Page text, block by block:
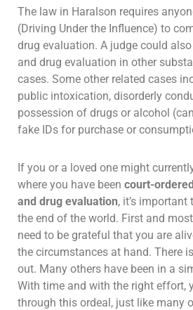
The law in Haralson requires
(Driving Under the Influence) to
drug evaluation. A judge could
and drug evaluation in other
cases. Some other related cases
public intoxication, disorderly
possession of drugs or alcohol
fake IDs for purchase or
If you or a loved one might
where you have been court-
and drug evaluation, it’s important
the end of the world. First and
need to be grateful that you are
the circumstances at hand. There
out. Many others have been in a
With time and with the right effort,
through this ordeal, just like many